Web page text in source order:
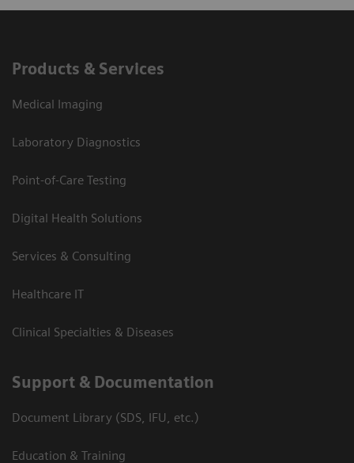
Products & Services
Medical Imaging
Laboratory Diagnostics
Point-of-Care Testing
Digital Health Solutions
Services & Consulting
Healthcare IT
Clinical Specialties & Diseases
Support & Documentation
Document Library (SDS, IFU, etc.)
Education & Training